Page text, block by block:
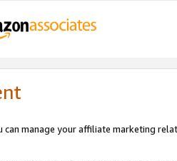
can manage your affiliate marketing